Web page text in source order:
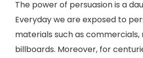
The power of persuasion is a
Everyday we are exposed to
materials such as commercials,
billboards. Moreover, for